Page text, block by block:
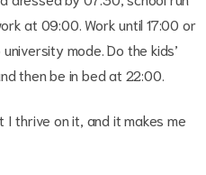
at 09:00. Work until 17:00 or
mode. Do the kids’
then be in bed at 22:00.
thrive on it, and it makes me